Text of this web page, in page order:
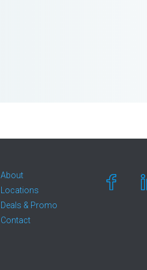
About
Locations
Deals & Promo
Contact